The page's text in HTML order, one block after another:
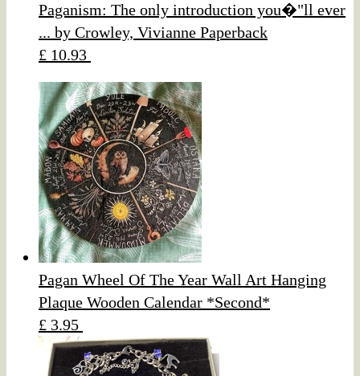
Paganism: The only introduction you�"ll ever
... by Crowley, Vivianne Paperback
£ 10.93
Pagan Wheel Of The Year Wall Art Hanging
Plaque Wooden Calendar *Second*
£ 3.95